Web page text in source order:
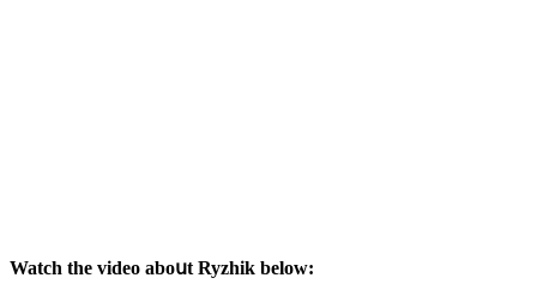
Watсh the viԁeο abοսt Ryzhik belοw: